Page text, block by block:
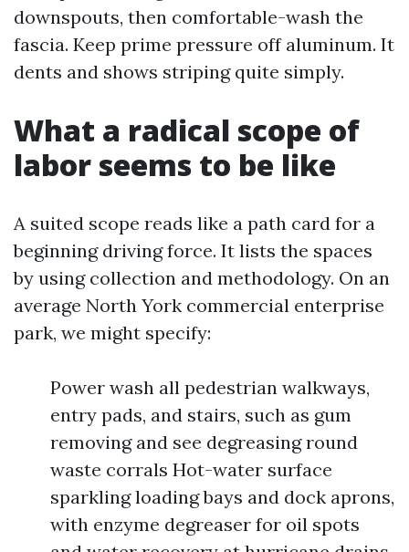
downspouts, then comfortable-wash the
fascia. Keep prime pressure off aluminum. It
dents and shows striping quite simply.
What a radical scope of
labor seems to be like
A suited scope reads like a path card for a
beginning driving force. It lists the spaces
by using collection and methodology. On an
average North York commercial enterprise
park, we might specify:
Power wash all pedestrian walkways,
entry pads, and stairs, such as gum
removing and see degreasing round
waste corrals Hot-water surface
sparkling loading bays and dock aprons,
with enzyme degreaser for oil spots